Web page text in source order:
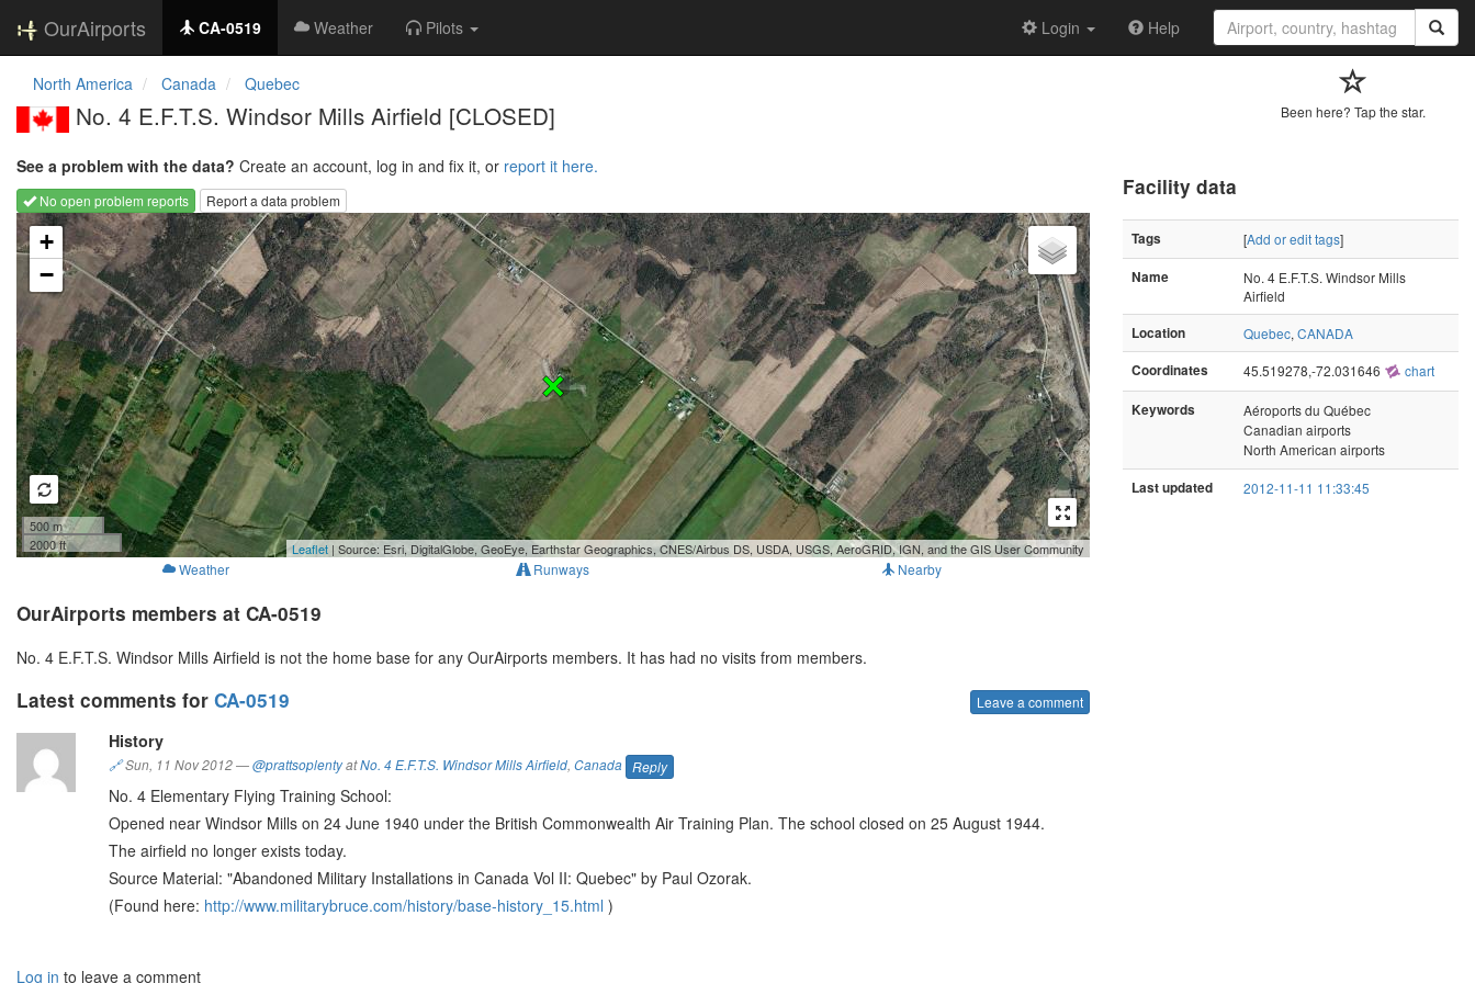
OurAirports CA-0519 Weather Pilots Login Help
North America Canada Quebec
No. 4 E.F.T.S. Windsor Mills Airfield [CLOSED] Been here? Tap the star.
See a problem with the data? Create an account, log in and fix it, or report it here.
No open problem reports
Report a data problem
Loading map...
+
−
500 m
2000 ft
Leaflet | Source: Esri, DigitalGlobe, GeoEye, Earthstar Geographics, CNES/Airbus DS, USDA, USGS, AeroGRID, IGN, and the GIS User Community
Weather Runways Nearby
OurAirports members at CA-0519
No. 4 E.F.T.S. Windsor Mills Airfield is not the home base for any OurAirports members. It has had no visits from members.
Latest comments for CA-0519 Leave a comment
History
🔗Sun, 11 Nov 2012—@prattsoplentyatNo. 4 E.F.T.S. Windsor Mills Airfield, Canada Reply
No. 4 Elementary Flying Training School:
Opened near Windsor Mills on 24 June 1940 under the British Commonwealth Air Training Plan. The school closed on 25 August 1944.
The airfield no longer exists today.
Source Material: "Abandoned Military Installations in Canada Vol II: Quebec" by Paul Ozorak.
(Found here: http://www.militarybruce.com/history/base-history_15.html )
Log in to leave a comment
Facility data
Tags [Add or edit tags]
Name
No. 4 E.F.T.S. Windsor Mills
Airfield
Location
Quebec, CANADA
Coordinates
45.519278,-72.031646 chart
Keywords
Aéroports du Québec
Canadian airports
North American airports
Last updated 2012-11-11 11:33:45